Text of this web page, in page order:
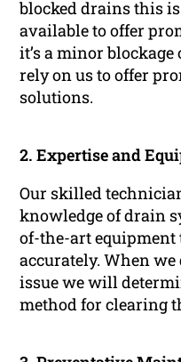
blocked drains this
available to offer
it’s a minor
rely on us to offer
solutions.
2. Expertise and
Our skilled
knowledge of drain
of-the-art
accurately. When
issue we will
method for clearing